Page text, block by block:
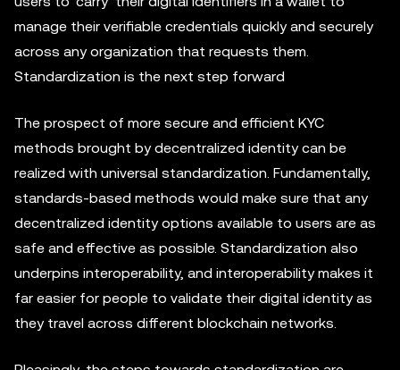
manage their verifiable credentials quickly and securely
across any organization that requests them.
Standardization is the next step forward
The prospect of more secure and efficient KYC
methods brought by decentralized identity can be
realized with universal standardization. Fundamentally,
standards-based methods would make sure that any
decentralized identity options available to users are as
safe and effective as possible. Standardization also
underpins interoperability, and interoperability makes it
far easier for people to validate their digital identity as
they travel across different blockchain networks.